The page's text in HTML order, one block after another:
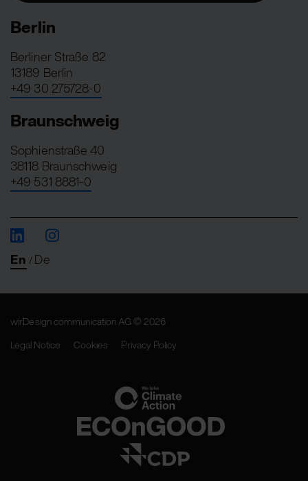
Berlin
Berliner Straße 82
13189 Berlin
+49 30 275728-0
Braunschweig
Sophienstraße 40
38118 Braunschweig
+49 531 8881-0
En /De
wirDesign communication AG © 2026
Legal Notice
Cookies Privacy Policy